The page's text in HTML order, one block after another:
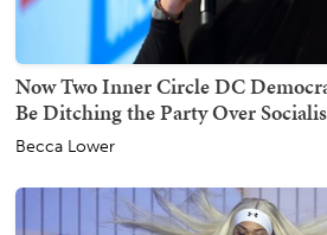
Now Two Inner Circle DC
Be Ditching the Party Over
Becca Lower